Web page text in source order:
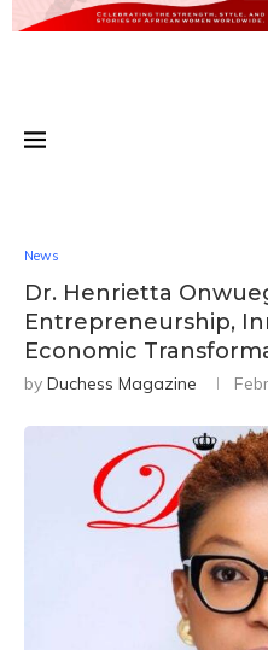
News
Dr. Henrietta
Entrepreneurship,
Economic
by Duchess Magazine